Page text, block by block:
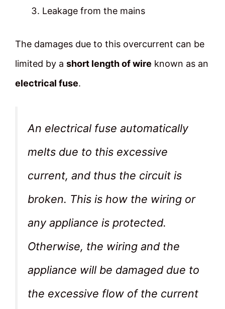
Leakage from the mains
The damages due to this overcurrent can be
limited by a short length of wire known as an
electrical fuse.
An electrical fuse automatically
melts due to this excessive
current, and thus the circuit is
broken. This is how the wiring or
any appliance is protected.
Otherwise, the wiring and the
appliance will be damaged due to
the excessive flow of the current